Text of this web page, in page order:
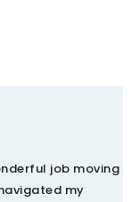
job moving
my